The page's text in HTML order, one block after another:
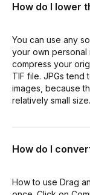
How do I lower
You can use any
your own personal
compress your
TIF file. JPGs
images, because
relatively small size.
How do I
How to use Drag